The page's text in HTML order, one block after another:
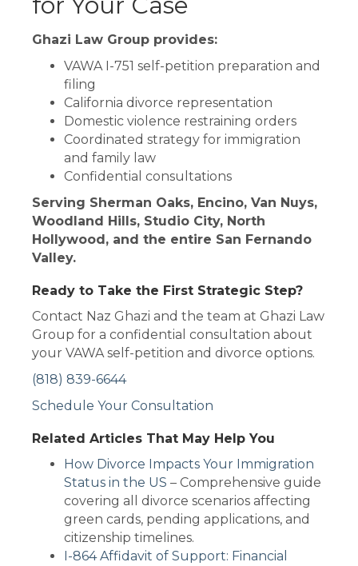
Ghazi Law Group provides:
VAWA I-751 self-petition preparation and
filing
California divorce representation
Domestic violence restraining orders
Coordinated strategy for immigration
and family law
Confidential consultations
Serving Sherman Oaks, Encino, Van Nuys,
Woodland Hills, Studio City, North
Hollywood, and the entire San Fernando
Valley.
Ready to Take the First Strategic Step?
Contact Naz Ghazi and the team at Ghazi Law
Group for a confidential consultation about
your VAWA self-petition and divorce options.
(818) 839-6644
Schedule Your Consultation
Related Articles That May Help You
How Divorce Impacts Your Immigration
Status in the US – Comprehensive guide
covering all divorce scenarios affecting
green cards, pending applications, and
citizenship timelines.
I-864 Affidavit of Support: Financial